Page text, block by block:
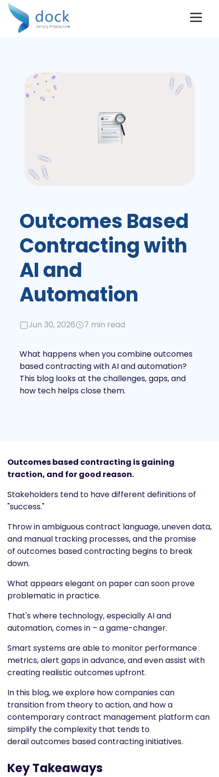
Outcomes Based
Contracting with
AI and
Automation
Jun 30, 2026 7 min read
What happens when you combine outcomes
based contracting with AI and automation?
This blog looks at the challenges, gaps, and
how tech helps close them.
Outcomes based contracting is gaining
traction, and for good reason.
Stakeholders tend to have different definitions of
"success."
Throw in ambiguous contract language, uneven data,
and manual tracking processes, and the promise
of outcomes based contracting begins to break
down.
What appears elegant on paper can soon prove
problematic in practice.
That's where technology, especially AI and
automation, comes in – a game-changer.
Smart systems are able to monitor performance
metrics, alert gaps in advance, and even assist with
creating realistic outcomes upfront.
In this blog, we explore how companies can
transition from theory to action, and how a
contemporary contract management platform can
simplify the complexity that tends to
derailoutcomes based contractinginitiatives.
Key Takeaways